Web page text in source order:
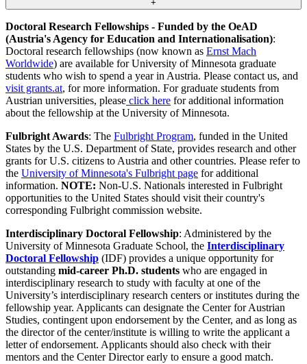
+
Doctoral Research Fellowships - Funded by the OeAD
(Austria's Agency for Education and Internationalisation):
Doctoral research fellowships (now known as Ernst Mach
Worldwide) are available for University of Minnesota graduate
students who wish to spend a year in Austria. Please contact us, and
visit grants.at, for more information. For graduate students from
Austrian universities, please click here for additional information
about the fellowship at the University of Minnesota.
Fulbright Awards: The Fulbright Program, funded in the United
States by the U.S. Department of State, provides research and other
grants for U.S. citizens to Austria and other countries. Please refer to
the University of Minnesota's Fulbright page for additional
information. NOTE: Non-U.S. Nationals interested in Fulbright
opportunities to the United States should visit their country's
corresponding Fulbright commission website.
Interdisciplinary Doctoral Fellowship: Administered by the
University of Minnesota Graduate School, the Interdisciplinary
Doctoral Fellowship (IDF) provides a unique opportunity for
outstanding mid-career Ph.D. students who are engaged in
interdisciplinary research to study with faculty at one of the
University’s interdisciplinary research centers or institutes during the
fellowship year. Applicants can designate the Center for Austrian
Studies, contingent upon endorsement by the Center, and as long as
the director of the center/institute is willing to write the applicant a
letter of endorsement. Applicants should also check with their
mentors and the Center Director early to ensure a good match.